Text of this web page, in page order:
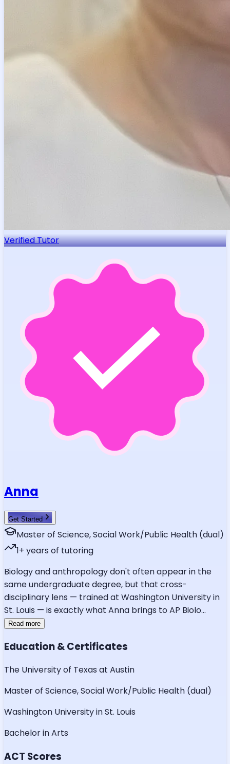
Verified Tutor
Anna
Get Started
Master of Science, Social Work/Public Health (dual)
1+ years of tutoring
Biology and anthropology don't often appear in the
same undergraduate degree, but that cross-
disciplinary lens — trained at Washington University in
St. Louis — is exactly what Anna brings to AP Biolo...
Read more
Education & Certificates
The University of Texas at Austin
Master of Science, Social Work/Public Health (dual)
Washington University in St. Louis
Bachelor in Arts
ACT Scores